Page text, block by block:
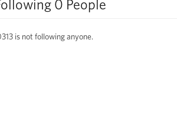
0 People
is not following anyone.